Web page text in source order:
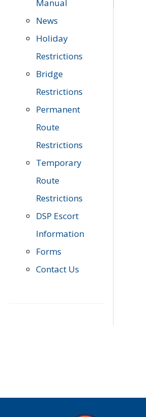
Manual
News
Holiday
Restrictions
Bridge
Restrictions
Permanent
Route
Restrictions
Temporary
Route
Restrictions
DSP Escort
Information
Forms
Contact Us